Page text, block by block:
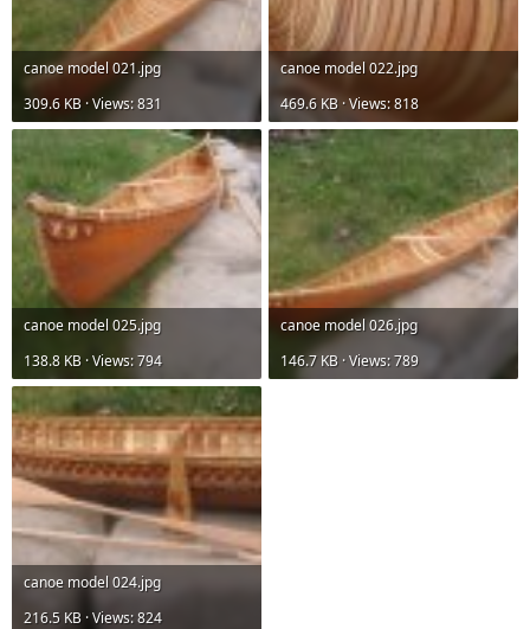
canoe model 021.jpg
309.6 KB · Views: 831
canoe model 022.jpg
469.6 KB · Views: 818
canoe model 025.jpg
138.8 KB · Views: 794
canoe model 026.jpg
146.7 KB · Views: 789
canoe model 024.jpg
216.5 KB · Views: 824